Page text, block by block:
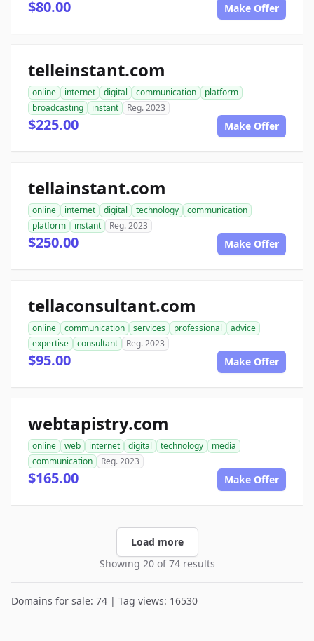
$80.00 Make Offer
telleinstant.com
online internet digital communication
platform
broadcasting
instant Reg. 2023
$225.00 Make Offer
tellainstant.com
online internet digital technology
communication
platform
instant Reg. 2023
$250.00 Make Offer
tellaconsultant.com
online communication services professional
advice
expertise
consultant Reg. 2023
$95.00 Make Offer
webtapistry.com
online web internet digital technology
media
communication
Reg. 2023
$165.00 Make Offer
Load more
Showing 20 of 74 results
Domains for sale: 74 | Tag views: 16530